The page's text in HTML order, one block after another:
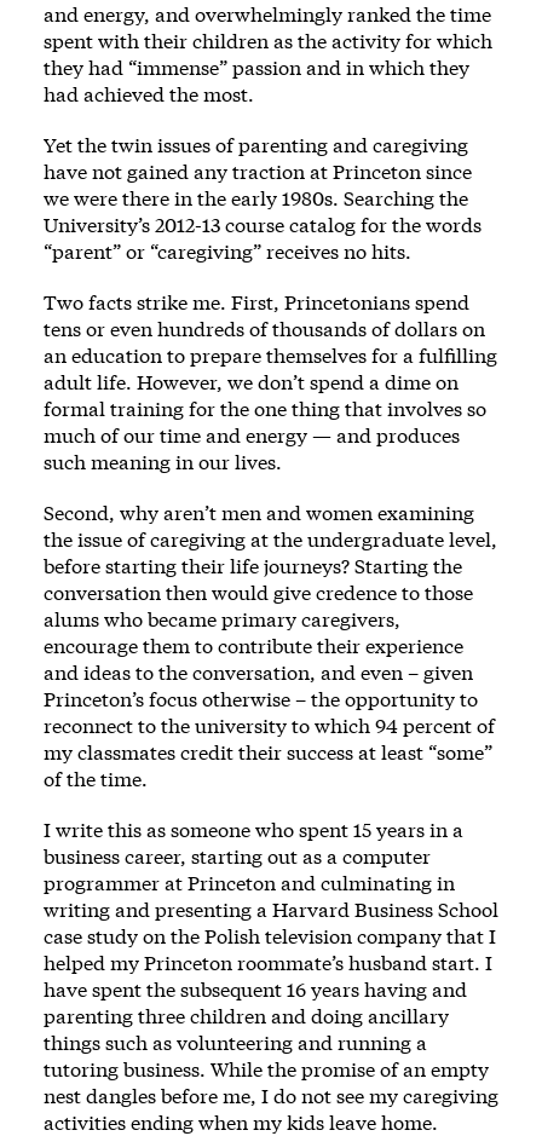
and energy, and overwhelmingly ranked the time
spent with their children as the activity for which
they had “immense” passion and in which they
had achieved the most.
Yet the twin issues of parenting and caregiving
have not gained any traction at Princeton since
we were there in the early 1980s. Searching the
University’s 2012-13 course catalog for the words
“parent” or “caregiving” receives no hits.
Two facts strike me. First, Princetonians spend
tens or even hundreds of thousands of dollars on
an education to prepare themselves for a fulfilling
adult life. However, we don’t spend a dime on
formal training for the one thing that involves so
much of our time and energy — and produces
such meaning in our lives.
Second, why aren’t men and women examining
the issue of caregiving at the undergraduate level,
before starting their life journeys? Starting the
conversation then would give credence to those
alums who became primary caregivers,
encourage them to contribute their experience
and ideas to the conversation, and even – given
Princeton’s focus otherwise – the opportunity to
reconnect to the university to which 94 percent of
my classmates credit their success at least “some”
of the time.
I write this as someone who spent 15 years in a
business career, starting out as a computer
programmer at Princeton and culminating in
writing and presenting a Harvard Business School
case study on the Polish television company that I
helped my Princeton roommate’s husband start. I
have spent the subsequent 16 years having and
parenting three children and doing ancillary
things such as volunteering and running a
tutoring business. While the promise of an empty
nest dangles before me, I do not see my caregiving
activities ending when my kids leave home.